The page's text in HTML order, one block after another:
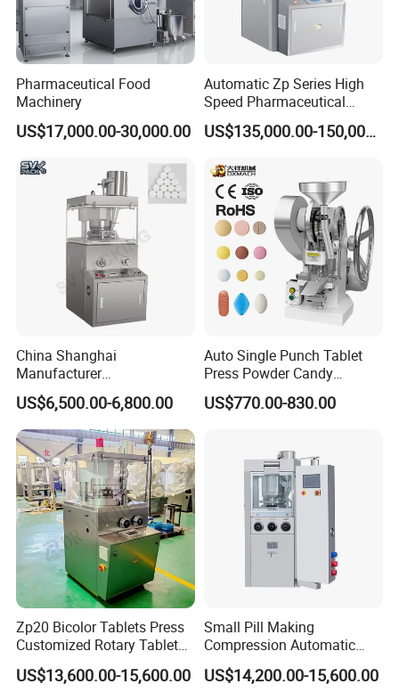
Certifications
Packaging & Shipping
Pharmaceutical Food
Machinery
US$17,000.00-30,000.00
Automatic Zp Series High
Speed Pharmaceutical
Equipment Machinery
Rotary Powder Candy Pill
Press Machine
US$135,000.00-150,000.00
China Shanghai
Manufacturer
Pharmaceutical Machinery
Pill Press Machine High
Capacity Tablet Press
Machine
US$6,500.00-6,800.00
Auto Single Punch Tablet
Press Powder Candy
Pharmaceutical Pill Tablet
Press Machine
US$770.00-830.00
Zp20 Bicolor Tablets Press
Customized Rotary Tablet
Press Machinery
US$13,600.00-15,600.00
Small Pill Making
Compression Automatic
Rotary Tablet Press
Machine
US$14,200.00-15,600.00